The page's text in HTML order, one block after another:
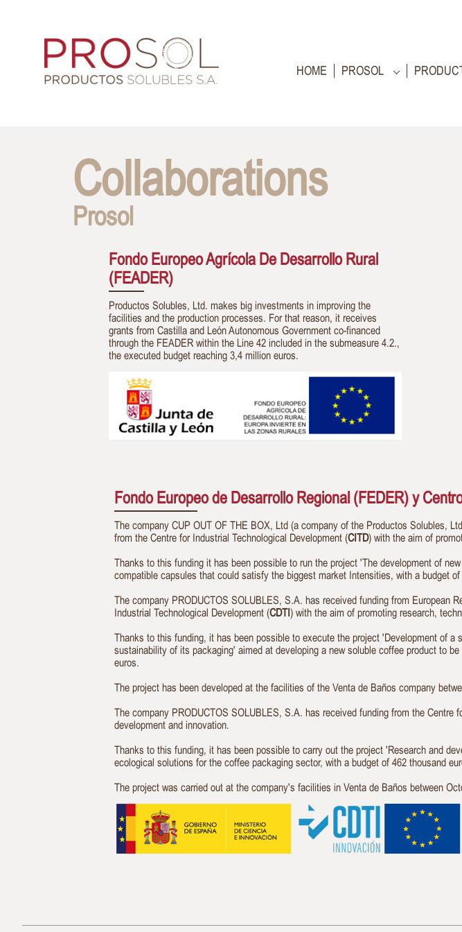
HOME PROSOL
Collaborations
Prosol
Fondo Europeo Agrícola De Desarrollo Rural
(FEADER)
Productos Solubles, Ltd. makes big investments in improving the
facilities and the production processes. For that reason, it receives
grants from Castilla and León Autonomous Government co-financed
through the FEADER within the Line 42 included in the submeasure 4.2.,
the executed budget reaching 3,4 million euros.
Fondo Europeo de Desarrollo Regional (FEDER) y
The company CUP OUT OF THE BOX, Ltd (a company of the Productos Solubles,
from the Centre for Industrial Technological Development (CITD) with the aim of
Thanks to this funding it has been possible to run the project 'The development of
compatible capsules that could satisfy the biggest market Intensities, with a budget of
The company PRODUCTOS SOLUBLES, S.A. has received funding from European
Industrial Technological Development (CDTI) with the aim of promoting research,
Thanks to this funding, it has been possible to execute the project 'Development of
sustainability of its packaging' aimed at developing a new soluble coffee product to
euros.
The project has been developed at the facilities of the Venta de Baños company
The company PRODUCTOS SOLUBLES, S.A. has received funding from the Centre
development and innovation.
Thanks to this funding, it has been possible to carry out the project 'Research and
ecological solutions for the coffee packaging sector, with a budget of 462 thousand
The project was carried out at the company's facilities in Venta de Baños between